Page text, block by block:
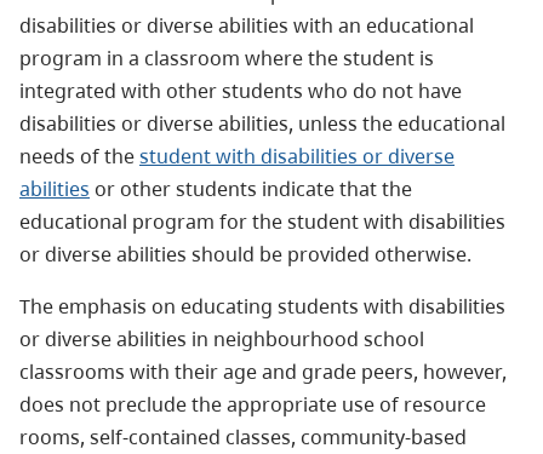
disabilities or diverse abilities with an educational
program in a classroom where the student is
integrated with other students who do not have
disabilities or diverse abilities, unless the educational
needs of thestudent with disabilities or diverse
abilities or other students indicate that the
educational program for the student with disabilities
or diverse abilities should be provided otherwise.
The emphasis on educating students with disabilities
or diverse abilities in neighbourhood school
classrooms with their age and grade peers, however,
does not preclude the appropriate use of resource
rooms, self-contained classes, community-based